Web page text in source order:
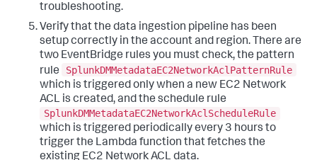
troubleshooting.
Verify that the data ingestion pipeline has been
setup correctly in the account and region. There are
two EventBridge rules you must check, the pattern
rule
SplunkDMMetadataEC2NetworkAclPatternRule
which is triggered only when a new EC2 Network
ACL is created, and the schedule rule
SplunkDMMetadataEC2NetworkAclScheduleRule
which is triggered periodically every 3 hours to
trigger the Lambda function that fetches the
existing EC2 Network ACL data.